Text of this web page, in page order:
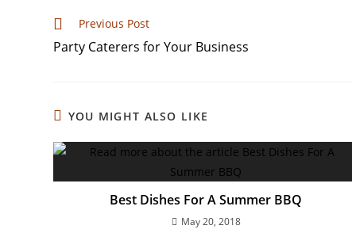
Previous Post
Party Caterers for Your Business
YOU MIGHT ALSO LIKE
Best Dishes For A Summer BBQ
May 20, 2018